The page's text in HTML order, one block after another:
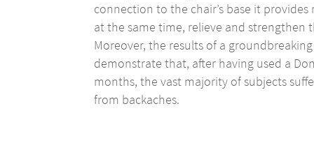
connection to the chair’s base it
at the same time, relieve and strengthen
Moreover, the results of a
demonstrate that, after having used a
months, the vast majority of subjects
from backaches.